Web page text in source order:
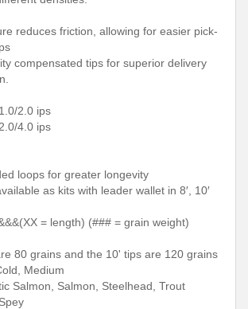
reduces friction, allowing for easier pick-
compensated tips for superior delivery
2.0 ips
4.0 ips
loops for greater longevity
as kits with leader wallet in 8′, 10′
= length) (### = grain weight)
80 grains and the 10' tips are 120 grains
Medium
Salmon, Salmon, Steelhead, Trout